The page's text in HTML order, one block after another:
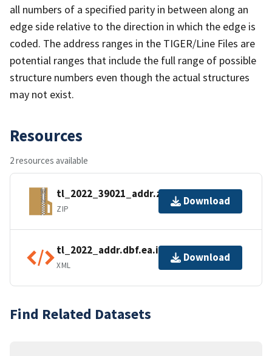
all numbers of a specified parity in between along an
edge side relative to the direction in which the edge is
coded. The address ranges in the TIGER/Line Files are
potential ranges that include the full range of possible
structure numbers even though the actual structures
may not exist.
Resources
2 resources available
tl_2022_39021_addr.zip
ZIP
Download
tl_2022_addr.dbf.ea.iso.xml
XML
Download
Find Related Datasets